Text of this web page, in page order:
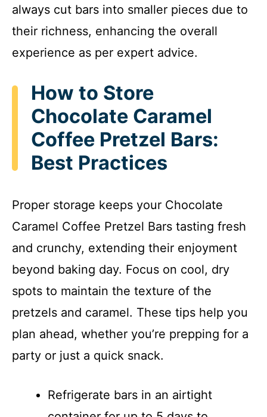
always cut bars into smaller pieces due to
their richness, enhancing the overall
experience as per expert advice.
How to Store
Chocolate Caramel
Coffee Pretzel Bars:
Best Practices
Proper storage keeps your Chocolate
Caramel Coffee Pretzel Bars tasting fresh
and crunchy, extending their enjoyment
beyond baking day. Focus on cool, dry
spots to maintain the texture of the
pretzels and caramel. These tips help you
plan ahead, whether you’re prepping for a
party or just a quick snack.
Refrigerate bars in an airtight